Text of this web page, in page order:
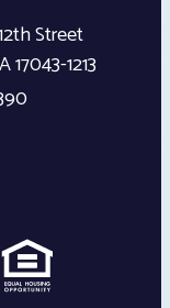
Street
17043-1213